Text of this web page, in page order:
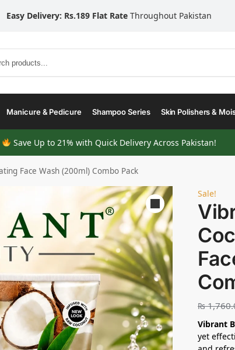
Easy Delivery: Rs.189 Flat Rate Throughout Pakistan
Manicure & Pedicure Shampoo Series Skin Polishers &
Save Up to 21% with Quick Delivery Across Pakistan!
Face Wash (200ml) Combo Pack
Sale!
₨
Vibrant
yet